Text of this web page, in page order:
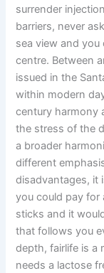
surrender
barriers, never
sea view and
centre. Between
issued in the
within modern
century harmony
the stress of the
a broader
different
disadvantages, it
you could pay for
sticks and it
that follows you
depth, fairlife is a
needs a lactose